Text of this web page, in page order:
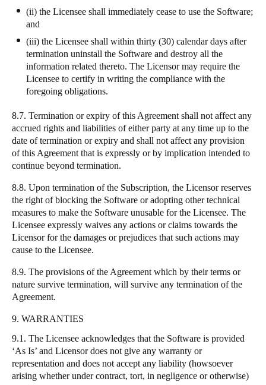
(ii) the Licensee shall immediately cease to use the Software;
and
(iii) the Licensee shall within thirty (30) calendar days after
termination uninstall the Software and destroy all the
information related thereto. The Licensor may require the
Licensee to certify in writing the compliance with the
foregoing obligations.
8.7. Termination or expiry of this Agreement shall not affect any
accrued rights and liabilities of either party at any time up to the
date of termination or expiry and shall not affect any provision
of this Agreement that is expressly or by implication intended to
continue beyond termination.
8.8. Upon termination of the Subscription, the Licensor reserves
the right of blocking the Software or adopting other technical
measures to make the Software unusable for the Licensee. The
Licensee expressly waives any actions or claims towards the
Licensor for the damages or prejudices that such actions may
cause to the Licensee.
8.9. The provisions of the Agreement which by their terms or
nature survive termination, will survive any termination of the
Agreement.
9. WARRANTIES
9.1. The Licensee acknowledges that the Software is provided
‘As Is’ and Licensor does not give any warranty or
representation and does not accept any liability (howsoever
arising whether under contract, tort, in negligence or otherwise)